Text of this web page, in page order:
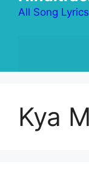
All Song
Kya